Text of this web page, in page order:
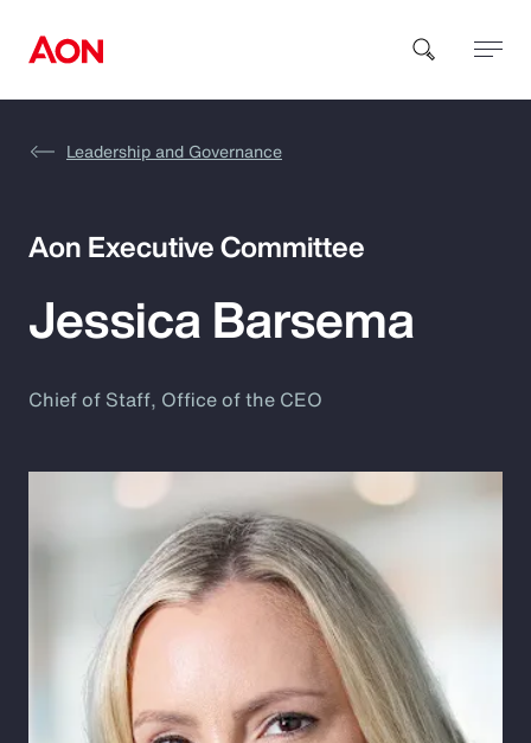
How can we help you?
Benefits
Pay Transparency
Parametrics
Risk Management
Leadership and Governance
Aon Executive Committee
Jessica Barsema
Chief of Staff, Office of the CEO